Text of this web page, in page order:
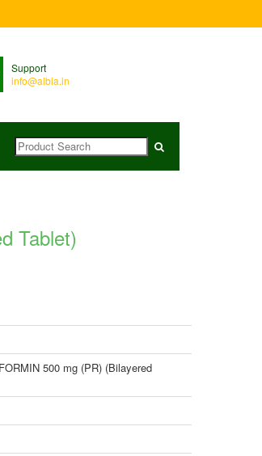
Support
info@albia.in
Tablet)
500 mg (PR) (Bilayered